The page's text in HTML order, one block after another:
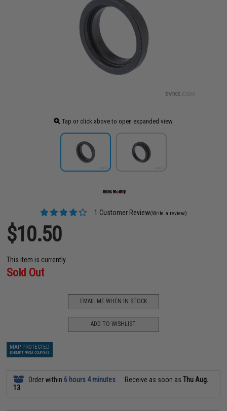
Tap or click above to open expanded view
1 Customer Review(Write a review)
$10.50
This item is currently
Sold Out
EMAIL ME WHEN IN STOCK
ADD TO WISHLIST
MAP PROTECTED
EXEMPT FROM COUPONS
Order within 6 hours 4 minutes Receive as soon asThu Aug.
13